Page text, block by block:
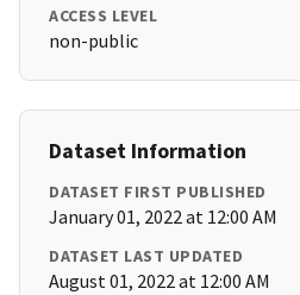
ACCESS LEVEL
non-public
Dataset Information
DATASET FIRST PUBLISHED
January 01, 2022 at 12:00 AM
DATASET LAST UPDATED
August 01, 2022 at 12:00 AM